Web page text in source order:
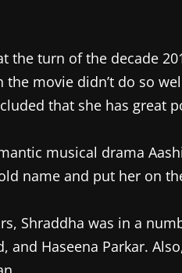
the turn of the decade
the movie didn’t do so
that she has great
musical drama
name and put her on
Shraddha was in a
and Haseena Parkar.